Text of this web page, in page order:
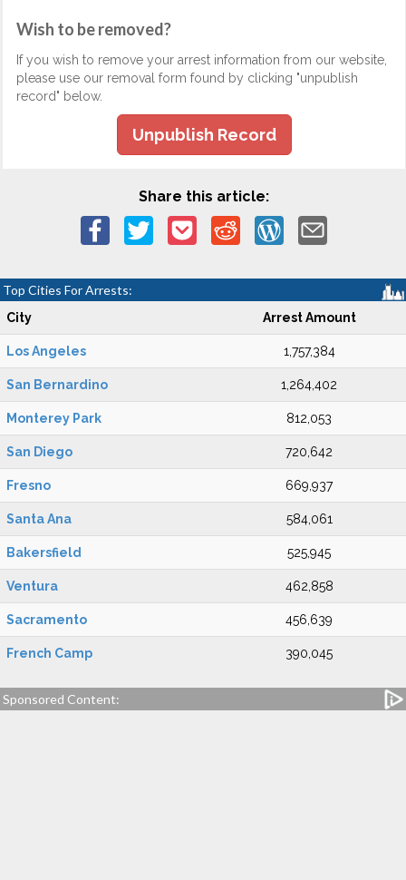
Wish to be removed?
If you wish to remove your arrest information from our website,
please use our removal form found by clicking "unpublish
record" below.
Unpublish Record
Share this article:
Top Cities For Arrests:
City Arrest Amount
Los Angeles 1,757,384
San Bernardino 1,264,402
Monterey Park 812,053
San Diego 720,642
Fresno 669,937
Santa Ana 584,061
Bakersfield 525,945
Ventura 462,858
Sacramento 456,639
French Camp 390,045
Sponsored Content: